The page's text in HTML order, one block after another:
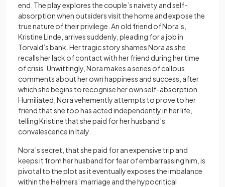
end. The play explores the couple’s naivety and self-
absorption when outsiders visit the home and expose the
true nature of their privilege. An old friend of Nora’s,
Kristine Linde, arrives suddenly, pleading for a job in
Torvald’s bank. Her tragic story shames Nora as she
recalls her lack of contact with her friend during her time
of crisis. Unwittingly, Nora makes a series of callous
comments about her own happiness and success, after
which she begins to recognise her own self-absorption.
Humiliated, Nora vehemently attempts to prove to her
friend that she too has acted independently in her life,
telling Kristine that she paid for her husband’s
convalescence in Italy.
Nora’s secret, that she paid for an expensive trip and
keeps it from her husband for fear of embarrassing him, is
pivotal to the plot as it eventually exposes the imbalance
within the Helmers’ marriage and the hypocritical